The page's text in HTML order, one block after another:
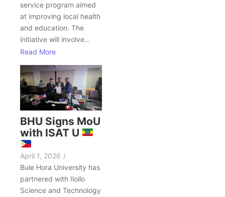
service program aimed
at improving local health
and education. The
initiative will involve...
Read More
BHU Signs MoU
with ISAT U
April 1, 2026 /
Bule Hora University has
partnered with Iloilo
Science and Technology